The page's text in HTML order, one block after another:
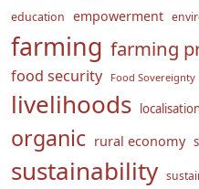
education empowerment
farming farming
food security Food Sovereignty
livelihoods localisation
organic rural economy
sustainability